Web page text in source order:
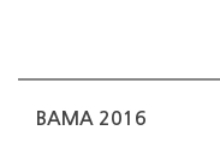
NEWS
BAMA 2016